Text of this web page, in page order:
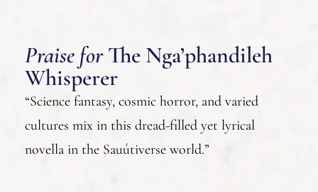
Praise forThe Nga’phandileh
Whisperer
“Science fantasy, cosmic horror, and varied
cultures mix in this dread-filled yet lyrical
novella in the Sauútiverse world.”